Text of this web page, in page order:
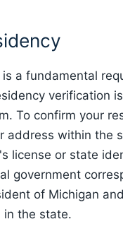
a fundamental
verification
To confirm your
address within the
license or state
government
of Michigan
in the state.